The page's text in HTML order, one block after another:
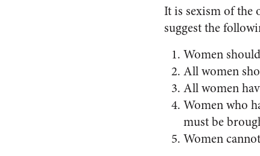
It is sexism of the
suggest the
Women
All women
All women
Women who
must be
Women